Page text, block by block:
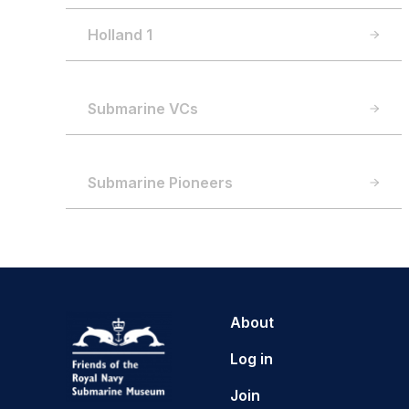
Holland 1
Submarine VCs
Submarine Pioneers
About
Log in
Join